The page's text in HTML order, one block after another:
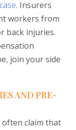
. Insurers
workers from
back injuries.
join your side
AND PRE-
often claim that